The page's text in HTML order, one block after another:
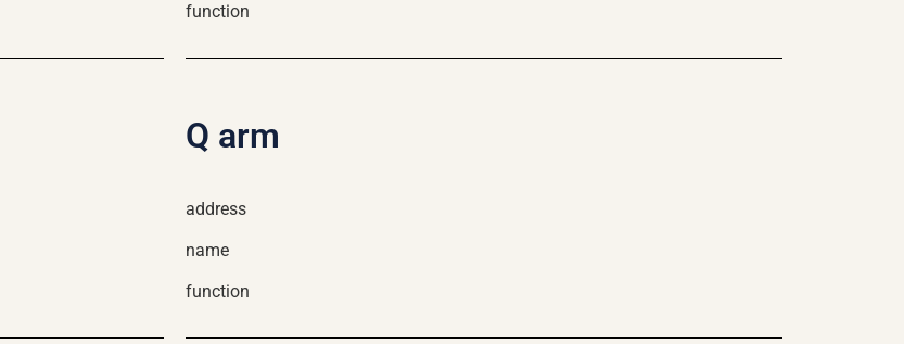
function
Q arm
address
name
function